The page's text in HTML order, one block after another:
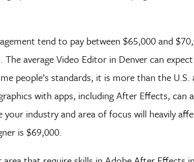
tend to pay between $65,000 and
average Video Editor in Denver can
people’s standards, it is more than the U.S.
with apps, including After Effects, can
industry and area of focus will heavily
is $69,000.